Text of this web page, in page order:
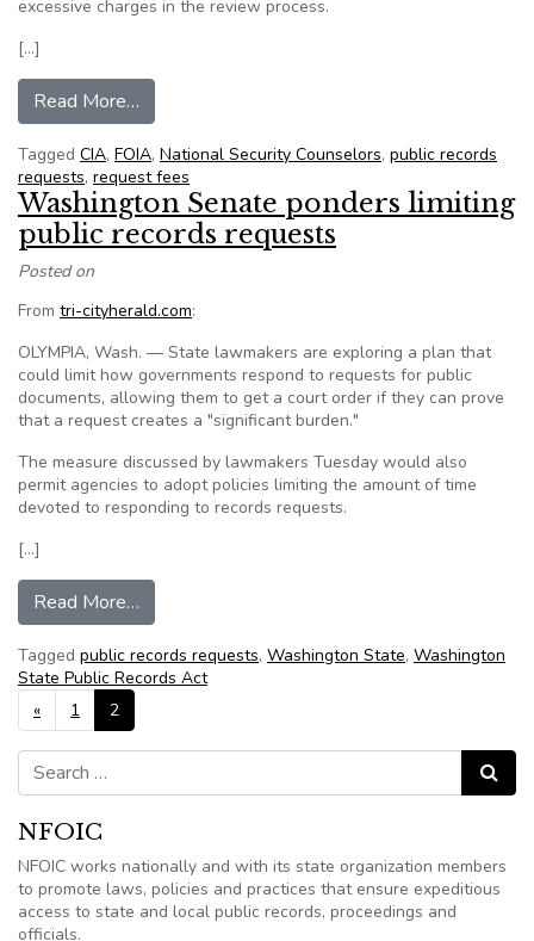
excessive charges in the review process.
[…]
Read More…
Tagged CIA, FOIA, National Security Counselors, public records
requests, request fees
Washington Senate ponders limiting
public records requests
Posted on
From tri-cityherald.com:
OLYMPIA, Wash. — State lawmakers are exploring a plan that
could limit how governments respond to requests for public
documents, allowing them to get a court order if they can prove
that a request creates a "significant burden."
The measure discussed by lawmakers Tuesday would also
permit agencies to adopt policies limiting the amount of time
devoted to responding to records requests.
[…]
Read More…
Tagged public records requests, Washington State, Washington
State Public Records Act
Posts navigation
« 1 2
Search for: Search
NFOIC
NFOIC works nationally and with its state organization members
to promote laws, policies and practices that ensure expeditious
access to state and local public records, proceedings and
officials.